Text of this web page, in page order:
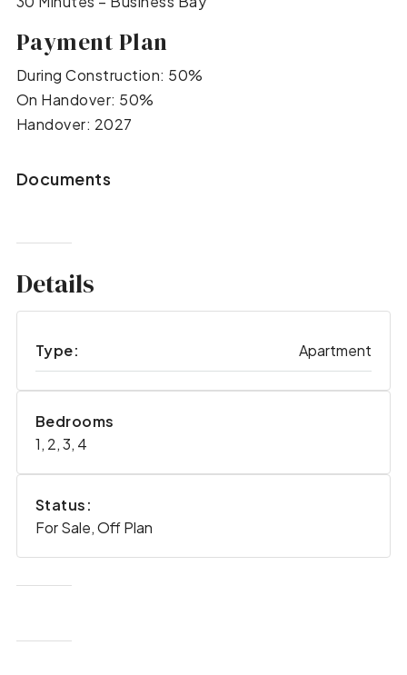
Payment Plan
During Construction: 50%
On Handover: 50%
Handover: 2027
Documents
Details
Type: Apartment
Bedrooms
1, 2, 3, 4
Status:
For Sale, Off Plan